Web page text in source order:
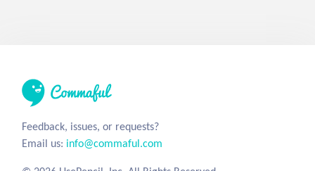
Feedback, issues, or requests?
Email us: info@commaful.com